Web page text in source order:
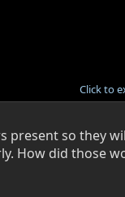
Click to
so they
How did those